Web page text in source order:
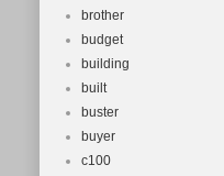
brother
budget
building
built
buster
buyer
c100